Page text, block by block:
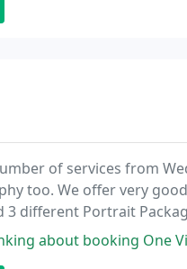
of services from
too. We offer very
3 different Portrait
you can re-order
One Vision Photography